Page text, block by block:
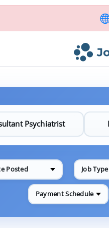
Posted Job Type
Payment Schedule